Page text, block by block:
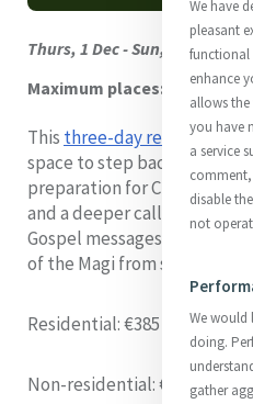
Thurs, 1 Dec - Sun, 4 Dec.
Maximum places: 20
This three-day retreatwill
space to step back from
preparation for Christmas,
and a deeper calling to
Gospel messages of the
of the Magi from searching to
Residential: €385
Non-residential: €185
We have
pleasant
functional
enhance
allows
you have
a service
disable
not
We would
doing.
gather